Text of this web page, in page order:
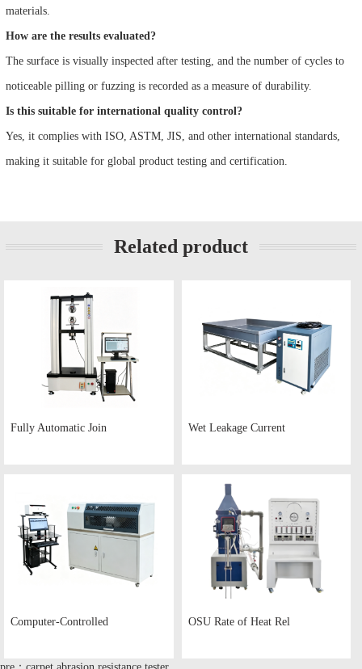
materials.
How are the results evaluated?
The surface is visually inspected after testing, and the number of cycles to
noticeable pilling or fuzzing is recorded as a measure of durability.
Is this suitable for international quality control?
Yes, it complies with ISO, ASTM, JIS, and other international standards,
making it suitable for global product testing and certification.
Related product
Fully Automatic Join Wet Leakage Current
Computer-Controlled OSU Rate of Heat Rel